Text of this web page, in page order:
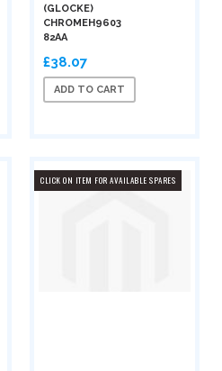
(GLOCKE)
CHROMEH9603
82AA
£38.07
ADD TO CART
CLICK ON ITEM FOR AVAILABLE SPARES